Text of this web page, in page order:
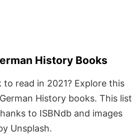
History Books
read in 2021? Explore this
History books. This list
to ISBNdb and images
Unsplash.